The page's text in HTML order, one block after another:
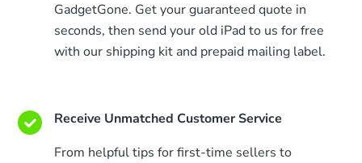
GadgetGone. Get your guaranteed quote in
seconds, then send your old iPad to us for free
with our shipping kit and prepaid mailing label.
Receive Unmatched Customer Service
From helpful tips for first-time sellers to